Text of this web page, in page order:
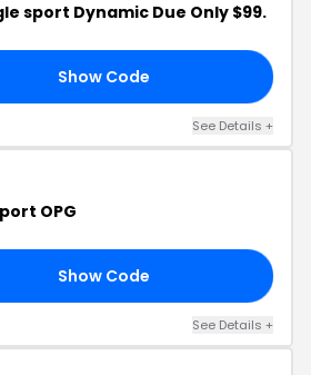
sport Dynamic Due Only $99.
Show Code
See Details +
OPG
Show Code
See Details +